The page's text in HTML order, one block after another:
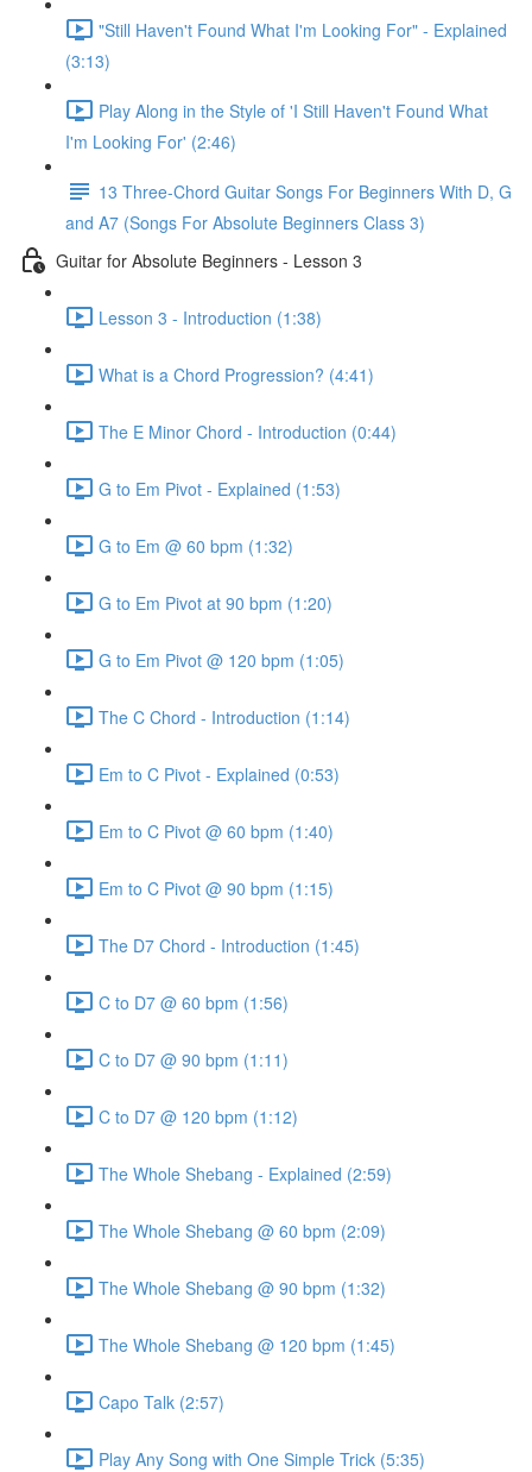
"Still Haven't Found What I'm Looking For" - Explained
(3:13)
Play Along in the Style of 'I Still Haven't Found What
I'm Looking For' (2:46)
13 Three-Chord Guitar Songs For Beginners With D, G
and A7 (Songs For Absolute Beginners Class 3)
Guitar for Absolute Beginners - Lesson 3
Lesson 3 - Introduction (1:38)
What is a Chord Progression? (4:41)
The E Minor Chord - Introduction (0:44)
G to Em Pivot - Explained (1:53)
G to Em @ 60 bpm (1:32)
G to Em Pivot at 90 bpm (1:20)
G to Em Pivot @ 120 bpm (1:05)
The C Chord - Introduction (1:14)
Em to C Pivot - Explained (0:53)
Em to C Pivot @ 60 bpm (1:40)
Em to C Pivot @ 90 bpm (1:15)
The D7 Chord - Introduction (1:45)
C to D7 @ 60 bpm (1:56)
C to D7 @ 90 bpm (1:11)
C to D7 @ 120 bpm (1:12)
The Whole Shebang - Explained (2:59)
The Whole Shebang @ 60 bpm (2:09)
The Whole Shebang @ 90 bpm (1:32)
The Whole Shebang @ 120 bpm (1:45)
Capo Talk (2:57)
Play Any Song with One Simple Trick (5:35)